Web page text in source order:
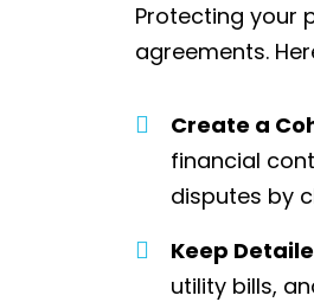
Protecting your
agreements.
Create a
financial
disputes by
Keep
utility bills,